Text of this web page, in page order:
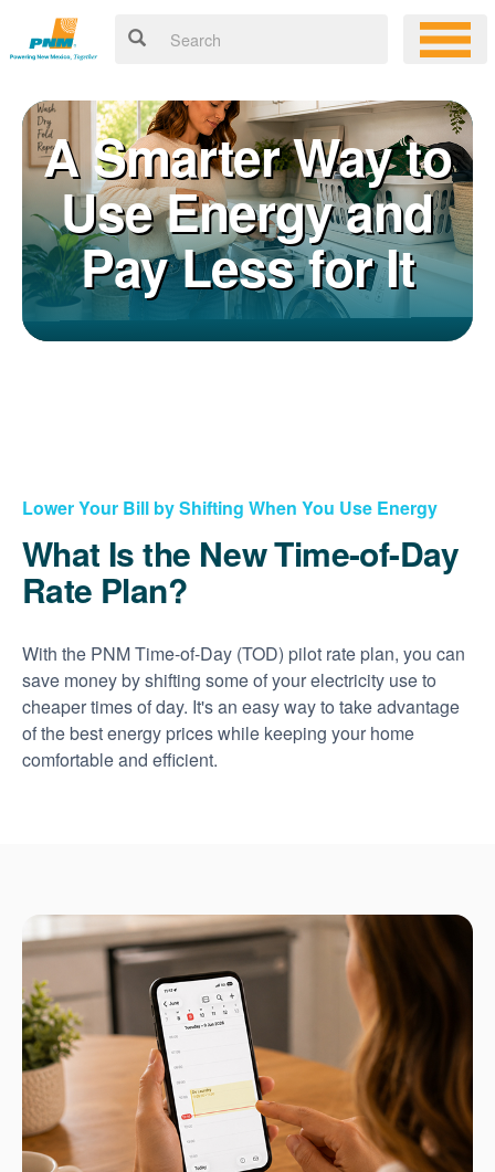
A Smarter Way to
Use Energy and
Pay Less for It
Lower Your Bill by Shifting When You Use Energy
What Is the New Time-of-Day
Rate Plan?
With the PNM Time-of-Day (TOD) pilot rate plan, you can
save money by shifting some of your electricity use to
cheaper times of day. It's an easy way to take advantage
of the best energy prices while keeping your home
comfortable and efficient.